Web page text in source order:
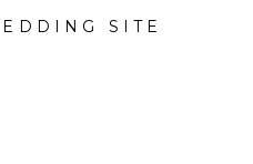
SITE